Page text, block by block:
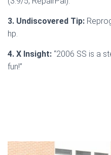
3. Undiscovered Tip:
hp.
4. X Insight: “2006 SS is a
fun!”